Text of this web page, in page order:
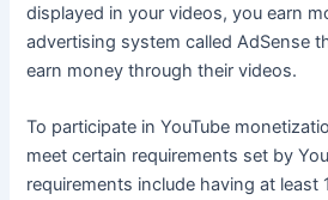
displayed in your videos, you earn
advertising system called AdSense
earn money through their videos.
To participate in YouTube
meet certain requirements set by
requirements include having at least